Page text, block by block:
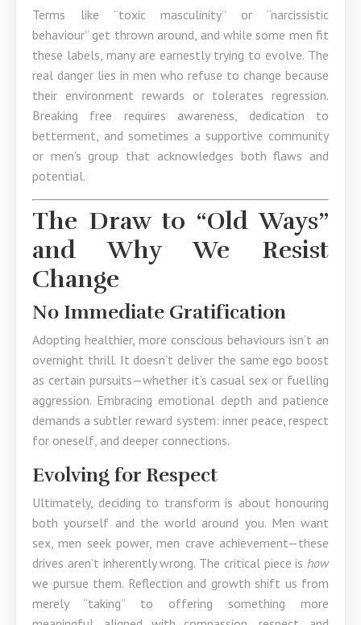
Terms like “toxic masculinity” or “narcissistic
behaviour” get thrown around, and while some men fit
these labels, many are earnestly trying to evolve. The
real danger lies in men who refuse to change because
their environment rewards or tolerates regression.
Breaking free requires awareness, dedication to
betterment, and sometimes a supportive community
or men’s group that acknowledges both flaws and
potential.
The Draw to “Old Ways”
and Why We Resist
Change
No Immediate Gratification
Adopting healthier, more conscious behaviours isn’t an
overnight thrill. It doesn’t deliver the same ego boost
as certain pursuits—whether it’s casual sex or fuelling
aggression. Embracing emotional depth and patience
demands a subtler reward system: inner peace, respect
for oneself, and deeper connections.
Evolving for Respect
Ultimately, deciding to transform is about honouring
both yourself and the world around you. Men want
sex, men seek power, men crave achievement—these
drives aren’t inherently wrong. The critical piece is how
we pursue them. Reflection and growth shift us from
merely “taking” to offering something more